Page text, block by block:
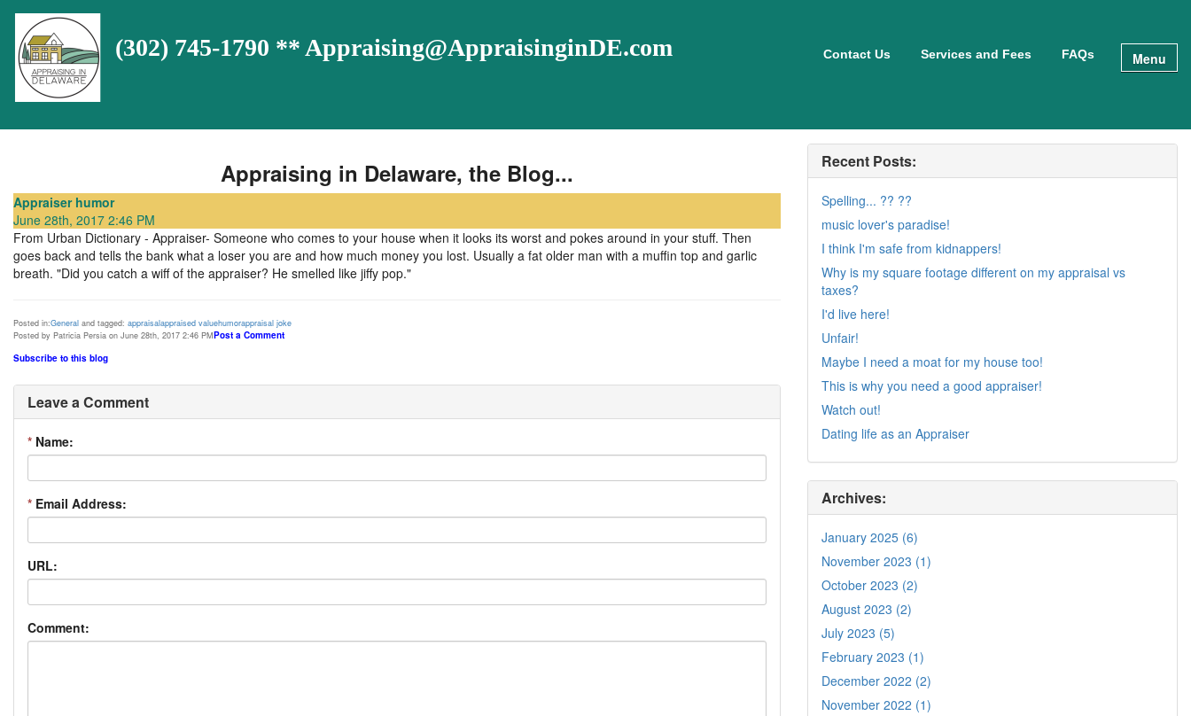
(302) 745-1790 ** Appraising@AppraisinginDE.com Contact Us Services and Fees FAQs Menu
Appraising in Delaware, the Blog...
Appraiser humor
June 28th, 2017 2:46 PM
From Urban Dictionary - Appraiser- Someone who comes to your house when it looks its worst and pokes around in your stuff. Then
goes back and tells the bank what a loser you are and how much money you lost. Usually a fat older man with a muffin top and garlic
breath. "Did you catch a wiff of the appraiser? He smelled like jiffy pop."
Posted in:General and tagged: appraisalappraised valuehumorappraisal joke
Posted by Patricia Persia on June 28th, 2017 2:46 PMPost a Comment
Subscribe to this blog
Leave a Comment
* Name:
* Email Address:
URL:
Comment:
Recent Posts:
Spelling... ?? ??
music lover's paradise!
I think I'm safe from kidnappers!
Why is my square footage different on my appraisal vs
taxes?
I'd live here!
Unfair!
Maybe I need a moat for my house too!
This is why you need a good appraiser!
Watch out!
Dating life as an Appraiser
Archives:
January 2025 (6)
November 2023 (1)
October 2023 (2)
August 2023 (2)
July 2023 (5)
February 2023 (1)
December 2022 (2)
November 2022 (1)